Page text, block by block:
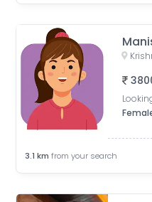
3.1 km from your search